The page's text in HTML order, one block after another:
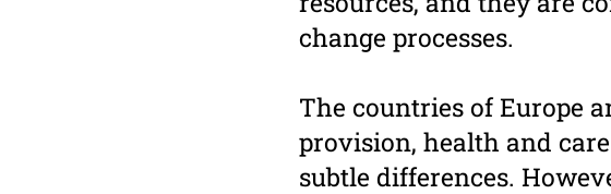
change processes.
The countries of Europe
provision, health and
subtle differences.